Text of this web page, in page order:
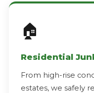
🏠
Residential
From high-rise
estates, we safely